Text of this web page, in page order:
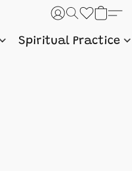
Spiritual Practice